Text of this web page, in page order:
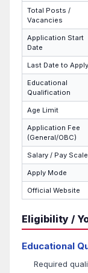
Total Posts /
Vacancies
Application Start
Date
Last Date to Apply
Educational
Qualification
Age Limit
Application Fee
(General/OBC)
Salary / Pay Scale
Apply Mode
Official Website
Eligibility /
Educational
Required